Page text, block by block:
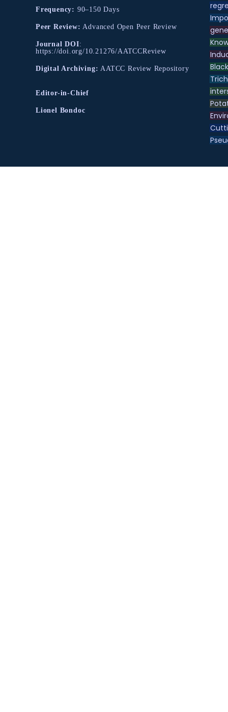
Frequency: 90–150 Days
Peer Review: Advanced Open Peer Review
Journal DOI:
https://doi.org/10.21276/AATCCReview
Digital Archiving: AATCC Review Repository
Editor-in-Chief
Lionel Bondoc